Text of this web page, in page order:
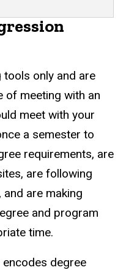
tools only and are
of meeting with an
meet with your
a semester to
requirements, are
are following
are making
and program
time.
degree